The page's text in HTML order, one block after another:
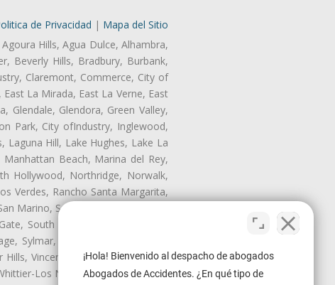
de Privacidad | Mapa del Sitio
Hills, Agua Dulce, Alhambra,
Beverly Hills, Bradbury, Burbank,
Claremont, Commerce, City of
La Mirada, East La Verne, East
Glendale, Glendora, Green Valley,
Park, City ofIndustry, Inglewood,
Laguna Hill, Lake Hughes, Lake La
Beach, Marina del Rey,
Hollywood, Northridge, Norwalk,
Verdes, Rancho Santa Margarita,
Marino, San Pasqual, San Pedro,
South Monrovia Island, South
Sylmar, Temple City, Thousand
Hills, Vincent, Walnut, Walnut Park,
Los Nietos, Westlake Village,
¡Hola! Bienvenido al despacho de abogados
Abogados de Accidentes. ¿En qué tipo de